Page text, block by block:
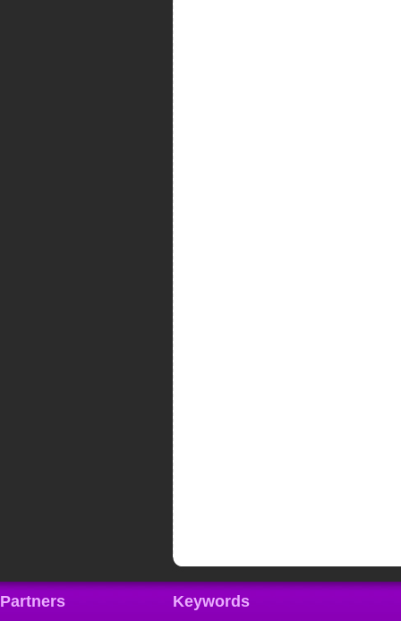
Partners Keywords